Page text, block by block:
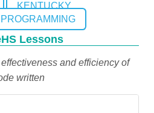
KENTUCKY
Lessons
and efficiency of
written